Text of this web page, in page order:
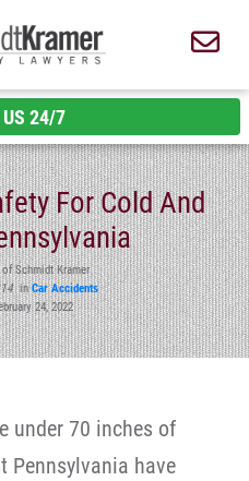
24/7
For Cold And
Schmidt Kramer
inCar Accidents
24, 2022
under 70 inches of
Pennsylvania have